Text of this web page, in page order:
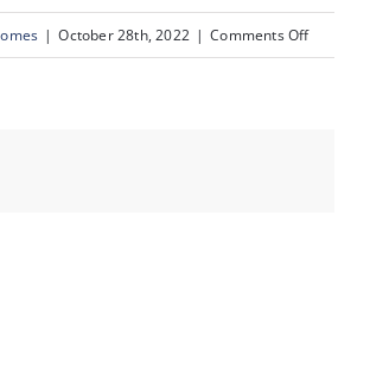
| October 28th, 2022 | Comments Offon